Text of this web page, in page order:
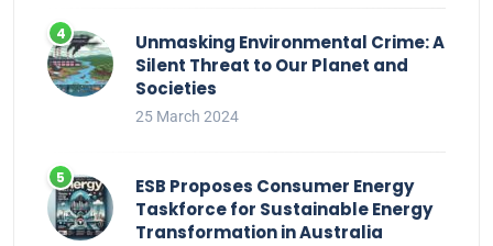
Unmasking Environmental Crime: A
Silent Threat to Our Planet and
Societies
25 March 2024
ESB Proposes Consumer Energy
Taskforce for Sustainable Energy
Transformation in Australia